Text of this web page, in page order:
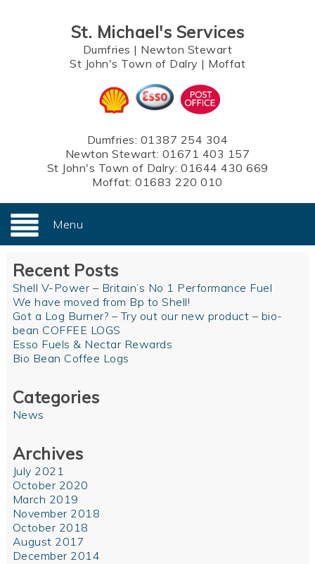
St. Michael's Services
Dumfries | Newton Stewart
St John's Town of Dalry | Moffat
Dumfries: 01387 254 304
Newton Stewart: 01671 403 157
St John's Town of Dalry: 01644 430 669
Moffat:01683 220 010
Menu
Recent Posts
Shell V-Power – Britain’s No 1 Performance Fuel
We have moved from Bp to Shell!
Got a Log Burner? – Try out our new product – bio-
bean COFFEE LOGS
Esso Fuels & Nectar Rewards
Bio Bean Coffee Logs
Categories
News
Archives
July 2021
October 2020
March 2019
November 2018
October 2018
August 2017
December 2014